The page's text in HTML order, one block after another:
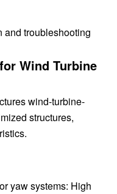
and troubleshooting
Wind Turbine
wind-turbine-
structures,
yaw systems: High